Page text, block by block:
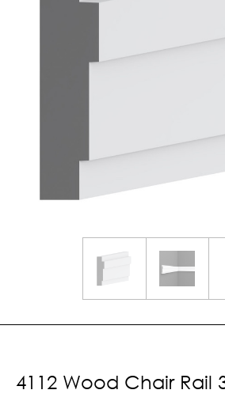
4112 Wood Chair Rail